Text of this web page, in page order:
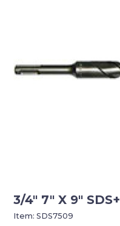
3/4″ 7″ X 9″ SDS+
Item:SDS7509